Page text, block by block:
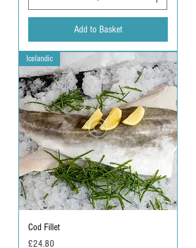
Add to Basket
Icelandic
Cod Fillet
Price
£24.80